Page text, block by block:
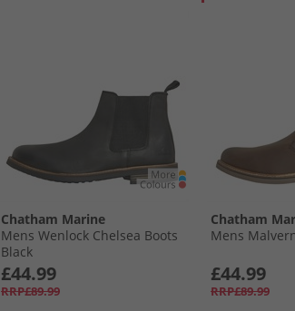
Chatham Marine
Mens Wenlock Chelsea Boots
Black
£44.99
RRP£89.99
Chatham
Mens
£44.99
RRP£89.99